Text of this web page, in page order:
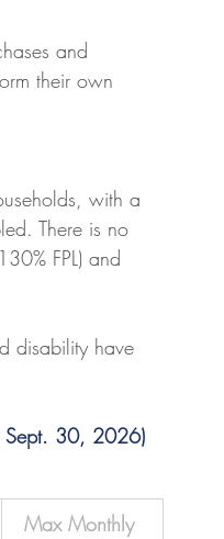
and
their own
with a
There is no
FPL) and
disability have
Sept. 30, 2026)
Max Monthly